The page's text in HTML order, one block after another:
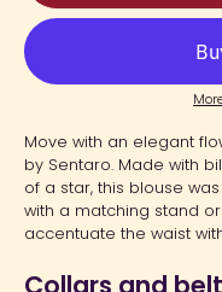
Move with an elegant
by Sentaro. Made with
of a star, this blouse
with a matching stand
accentuate the waist